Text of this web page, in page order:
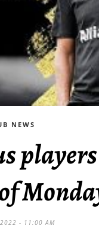
NEWS
- 11:00 AM